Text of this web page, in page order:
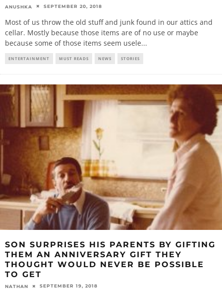
ANUSHKA SEPTEMBER 20, 2018
Most of us throw the old stuff and junk found in our attics and
cellar. Mostly because those items are of no use or maybe
because some of those items seem usele...
ENTERTAINMENT MUST READS NEWS STORIES
SON SURPRISES HIS PARENTS BY GIFTING
THEM AN ANNIVERSARY GIFT THEY
THOUGHT WOULD NEVER BE POSSIBLE
TO GET
NATHAN SEPTEMBER 19, 2018